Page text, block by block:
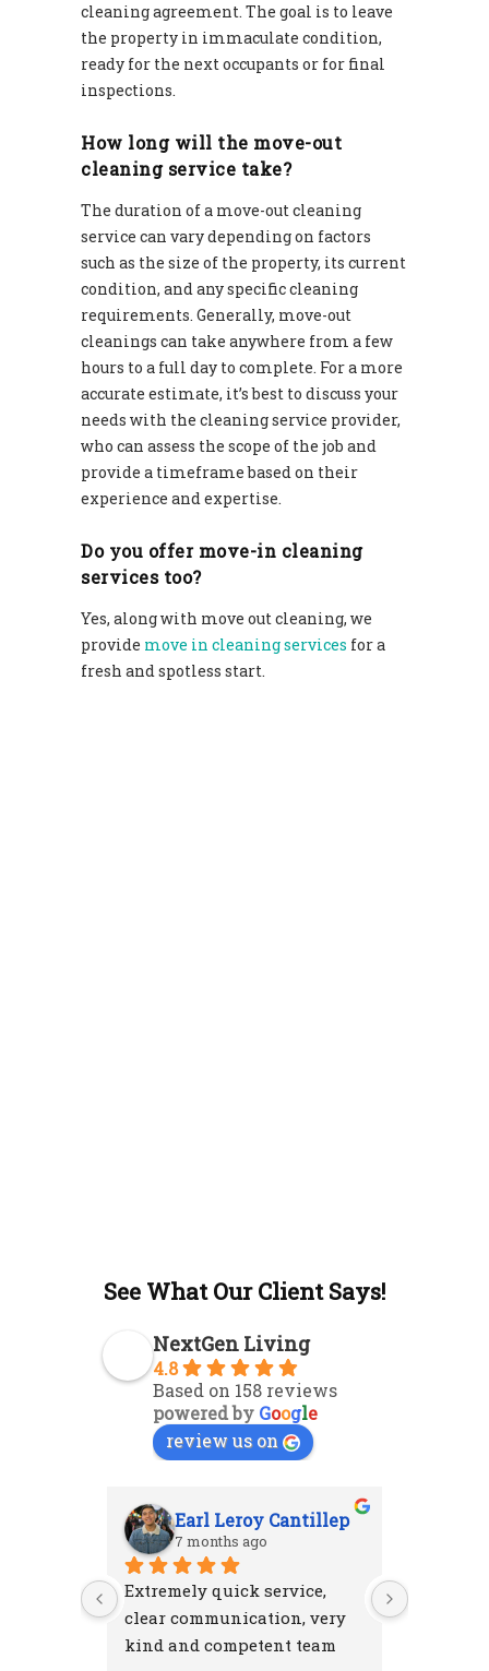
cleaning agreement. The goal is to leave
the property in immaculate condition,
ready for the next occupants or for final
inspections.
How long will the move-out
cleaning service take?
The duration of a move-out cleaning
service can vary depending on factors
such as the size of the property, its current
condition, and any specific cleaning
requirements. Generally, move-out
cleanings can take anywhere from a few
hours to a full day to complete. For a more
accurate estimate, it’s best to discuss your
needs with the cleaning service provider,
who can assess the scope of the job and
provide a timeframe based on their
experience and expertise.
Do you offer move-in cleaning
services too?
Yes, along with move out cleaning, we
provide move in cleaning services for a
fresh and spotless start.
See What Our Client Says!
NextGen Living
4.8
Based on 158 reviews
powered by Google
review us on
Earl Leroy Cantillep
7 months ago
Extremely quick service,
clear communication, very
kind and competent team